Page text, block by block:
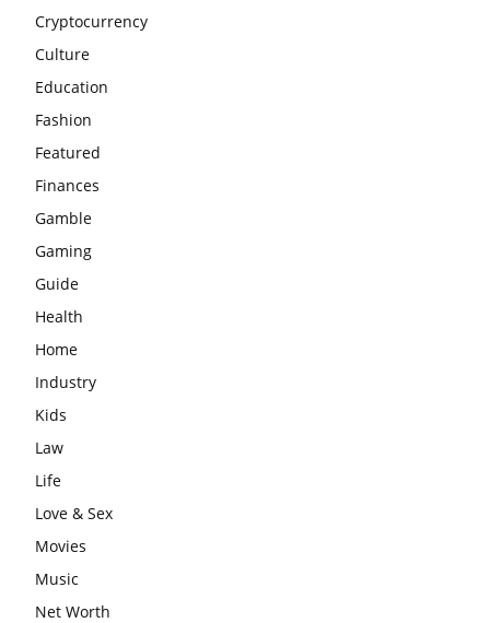
Cryptocurrency
Culture
Education
Fashion
Featured
Finances
Gamble
Gaming
Guide
Health
Home
Industry
Kids
Law
Life
Love & Sex
Movies
Music
Net Worth